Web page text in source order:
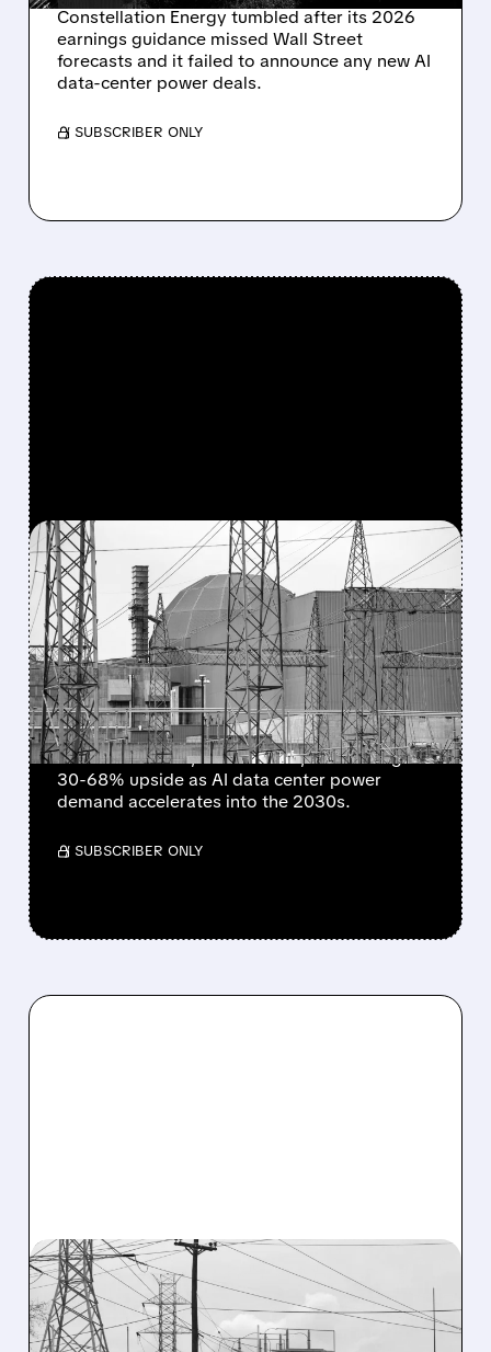
Constellation Energy tumbled after its 2026
earnings guidance missed Wall Street
forecasts and it failed to announce any new AI
data-center power deals.
/ SUBSCRIBER ONLY
FEATURED/CEG/03/18/2026 · 4:00 PM
AI’S POWER HUNGER
RETURNS – ANALYSTS SEE
30–68% UPSIDE IN CEG,
TLN & NRG
BNP Paribas launches "outperform" coverage
on Constellation, Talen & NRG, forecasting
30-68% upside as AI data center power
demand accelerates into the 2030s.
/ SUBSCRIBER ONLY
CEG/02/24/2026 · 12:03 PM
NUCLEAR GIANT
CONSTELLATION